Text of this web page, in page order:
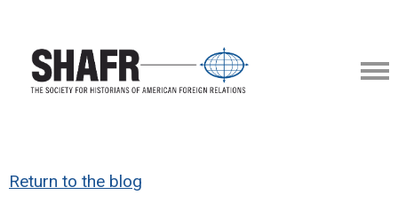
Return to the blog